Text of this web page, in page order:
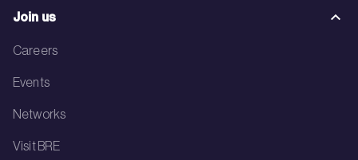
Join us
Careers
Events
Networks
Visit BRE